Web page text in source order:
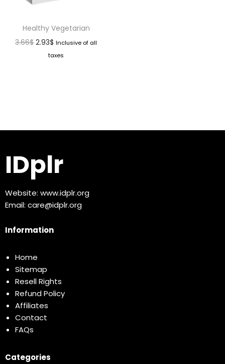
Healthy Vegetarian
3.66$ 2.93$ Inclusive of all
taxes
IDplr
Website: www.idplr.org
Email: care@idplr.org
Information
Home
Sitemap
Resell Rights
Refund Policy
Affiliates
Contact
FAQs
Categories